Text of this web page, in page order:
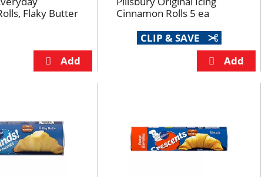
Flaky Butter
Cinnamon Rolls 5 ea
CLIP & SAVE